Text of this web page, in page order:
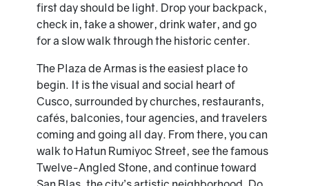
first day should be light. Drop your backpack,
check in, take a shower, drink water, and go
for a slow walk through the historic center.
The Plaza de Armas is the easiest place to
begin. It is the visual and social heart of
Cusco, surrounded by churches, restaurants,
cafés, balconies, tour agencies, and travelers
coming and going all day. From there, you can
walk to Hatun Rumiyoc Street, see the famous
Twelve-Angled Stone, and continue toward